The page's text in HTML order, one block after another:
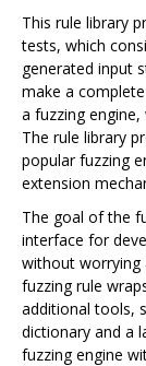
This rule library
tests, which
generated input
make a
a fuzzing
The rule library
popular fuzzing
extension
The goal of the
interface for
without worrying
fuzzing rule
additional tools,
dictionary and a
fuzzing engine